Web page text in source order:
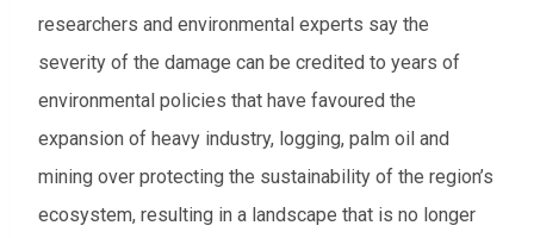
researchers and environmental experts say the
severity of the damage can be credited to years of
environmental policies that have favoured the
expansion of heavy industry, logging, palm oil and
mining over protecting the sustainability of the region’s
ecosystem, resulting in a landscape that is no longer